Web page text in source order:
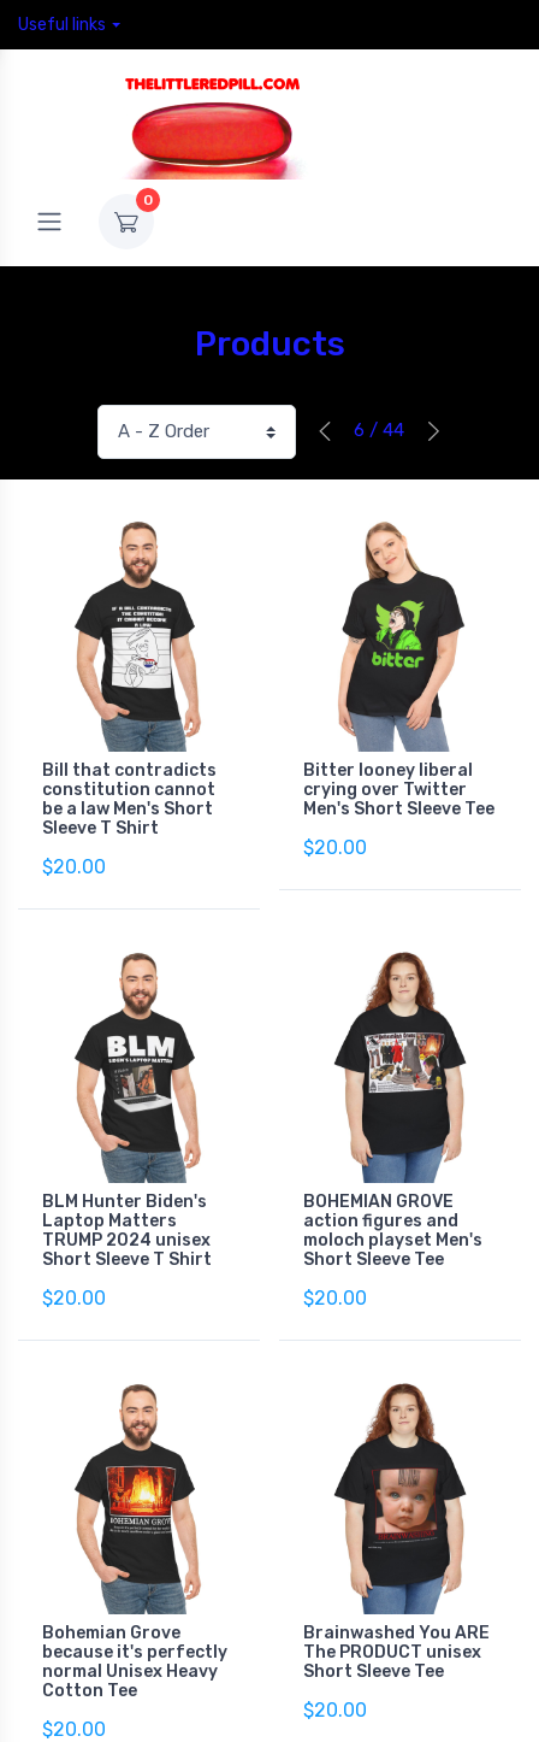
Useful links
0
Products
6 / 44
Bill that contradicts
constitution cannot
be a law Men's Short
Sleeve T Shirt
$20.00
Bitter looney liberal
crying over Twitter
Men's Short Sleeve Tee
$20.00
BLM Hunter Biden's
Laptop Matters
TRUMP 2024 unisex
Short Sleeve T Shirt
$20.00
BOHEMIAN GROVE
action figures and
moloch playset Men's
Short Sleeve Tee
$20.00
Bohemian Grove
because it's perfectly
normal Unisex Heavy
Cotton Tee
$20.00
Brainwashed You ARE
The PRODUCT unisex
Short Sleeve Tee
$20.00